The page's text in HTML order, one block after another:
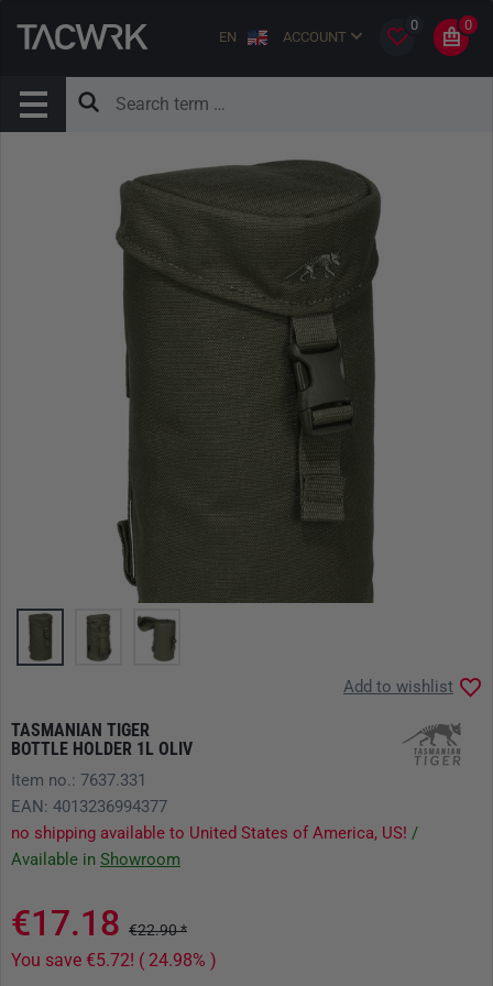
EN ACCOUNT
0 0
TASMANIAN TIGER
BOTTLE HOLDER 1L OLIV
Add to wishlist
Item no.: 7637.331
EAN: 4013236994377
no shipping available to United States of America, US! /
Available in Showroom
€17.18 €22.90 *
You save €5.72! ( 24.98% )